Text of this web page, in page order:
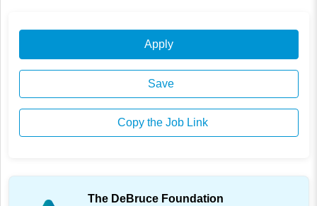
Apply
Save
Copy the Job Link
The DeBruce Foundation